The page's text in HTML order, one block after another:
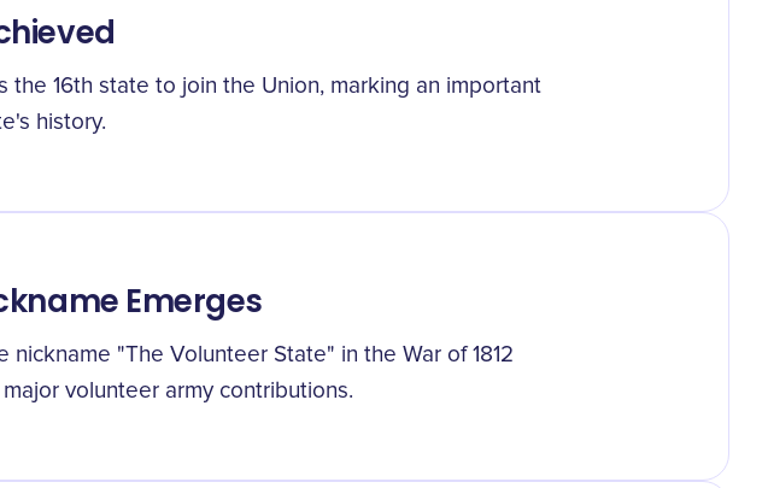
the 16th state to join the Union, marking an important
history.
Emerges
nickname "The Volunteer State" in the War of 1812
volunteer army contributions.